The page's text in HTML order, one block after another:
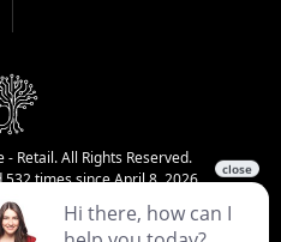
Retail. All Rights Reserved.
times since April 8, 2026
been visited 34,830 times.
Login